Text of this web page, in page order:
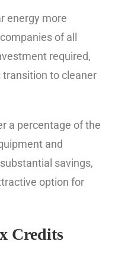
energy more
of all
required,
to cleaner
a percentage of the
and
savings,
option for
Credits